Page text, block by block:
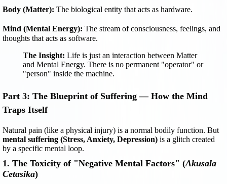
Body (Matter): The biological entity that acts as hardware.
Mind (Mental Energy): The stream of consciousness, feelings, and
thoughts that acts as software.
The Insight: Life is just an interaction between Matter
and Mental Energy. There is no permanent "operator" or
"person" inside the machine.
Part 3: The Blueprint of Suffering — How the Mind
Traps Itself
Natural pain (like a physical injury) is a normal bodily function. But
mental suffering (Stress, Anxiety, Depression)is a glitch created
by a specific mental loop.
1. The Toxicity of "Negative Mental Factors" (Akusala
Cetasika)